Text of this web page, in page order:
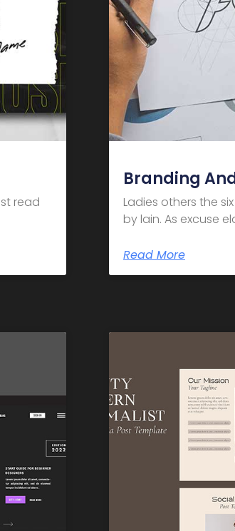
read
Branding
Ladies others the
by lain. As excuse
Read More